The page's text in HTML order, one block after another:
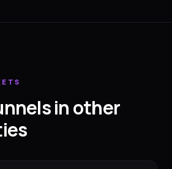
in other